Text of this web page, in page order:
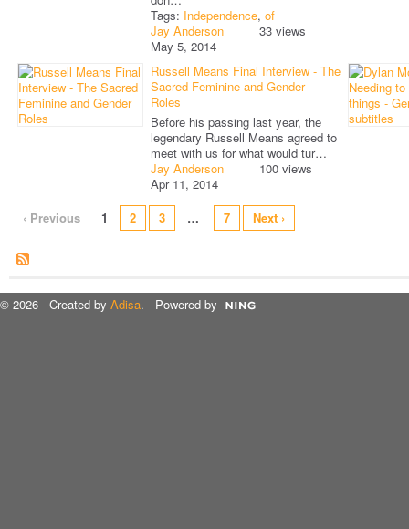
Tags: Independence, of
Jay Anderson
May 5, 2014
33 views
Russell Means Final Interview - The
Sacred Feminine and Gender
Roles
Before his passing last year, the
legendary Russell Means agreed to
meet with us for what would tur…
Jay Anderson
Apr 11, 2014
100 views
‹ Previous 1 2 3 … 7 Next ›
© 2026 Created by Adisa. Powered by